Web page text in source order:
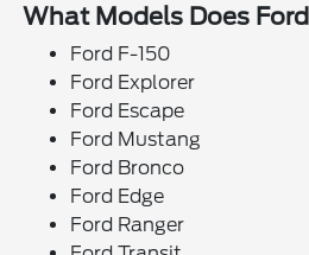
What Models Does
Ford F-150
Ford Explorer
Ford Escape
Ford Mustang
Ford Bronco
Ford Edge
Ford Ranger